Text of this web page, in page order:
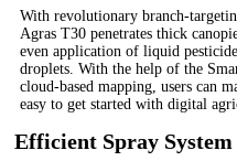
With revolutionary branch-
Agras T30 penetrates thick
even application of liquid
droplets. With the help of the
cloud-based mapping, users can
easy to get started with digital
Efficient Spray System